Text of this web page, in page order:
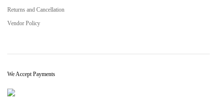
Returns and Cancellation
Vendor Policy
We Accept Payments